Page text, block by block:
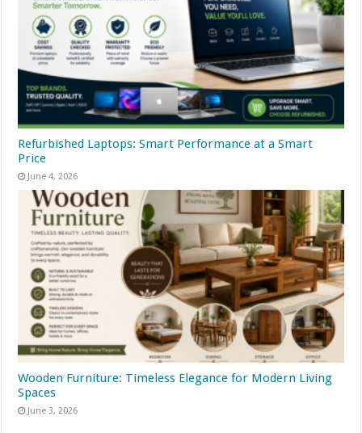
Refurbished Laptops: Smart Performance at a Smart
Price
June 4, 2026
Wooden Furniture: Timeless Elegance for Modern Living
Spaces
June 3, 2026